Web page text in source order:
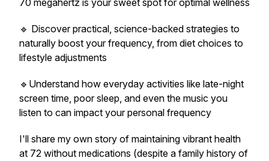
70 megahertz is your sweet spot for optimal wellness
🔹 Discover practical, science-backed strategies to
naturally boost your frequency, from diet choices to
lifestyle adjustments
🔹Understand how everyday activities like late-night
screen time, poor sleep, and even the music you
listen to can impact your personal frequency
I'll share my own story of maintaining vibrant health
at 72 without medications (despite a family history of